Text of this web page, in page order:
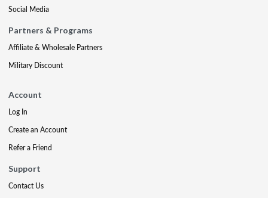
Social Media
Partners & Programs
Affiliate & Wholesale Partners
Military Discount
Account
Log In
Create an Account
Refer a Friend
Support
Contact Us